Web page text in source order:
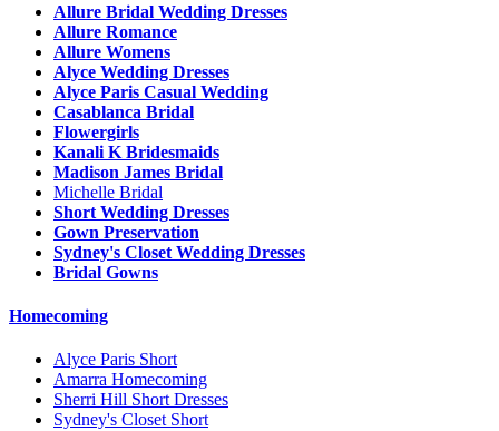
Allure Bridal Wedding Dresses
Allure Romance
Allure Womens
Alyce Wedding Dresses
Alyce Paris Casual Wedding
Casablanca Bridal
Flowergirls
Kanali K Bridesmaids
Madison James Bridal
Michelle Bridal
Short Wedding Dresses
Gown Preservation
Sydney's Closet Wedding Dresses
Bridal Gowns
Homecoming
Alyce Paris Short
Amarra Homecoming
Sherri Hill Short Dresses
Sydney's Closet Short